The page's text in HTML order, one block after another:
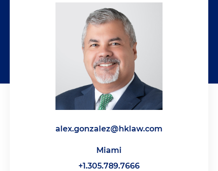
alex.gonzalez@hklaw.com
Miami
+1.305.789.7666